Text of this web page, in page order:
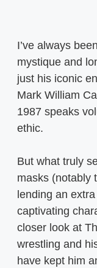
I’ve always
mystique and
just his iconic
Mark William
1987 speaks
ethic.
But what truly
masks (notably
lending an
captivating
closer look at
wrestling and
have kept him